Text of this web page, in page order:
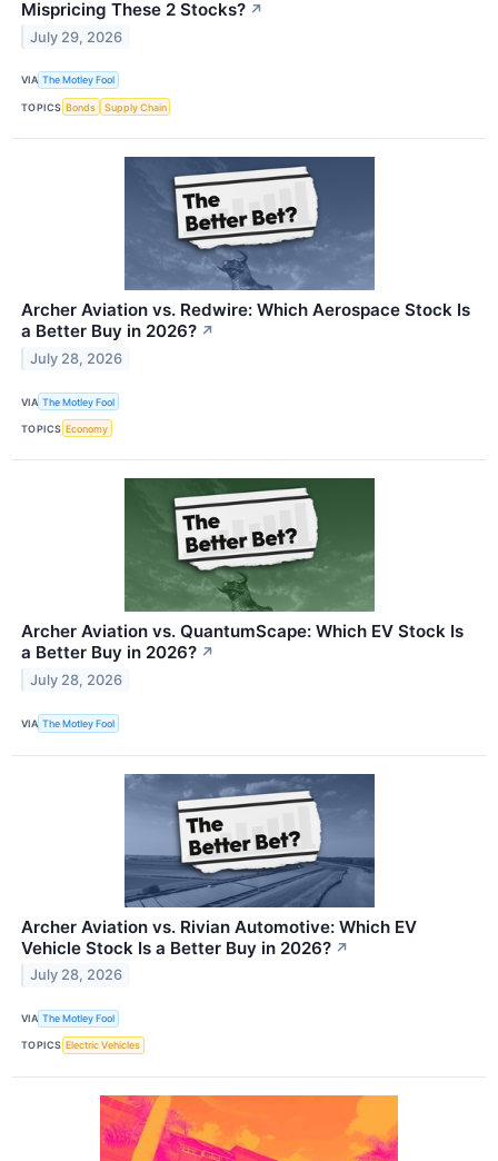
Mispricing These 2 Stocks? ↗
July 29, 2026
VIA The Motley Fool
TOPICS Bonds Supply Chain
Archer Aviation vs. Redwire: Which Aerospace Stock Is
a Better Buy in 2026? ↗
July 28, 2026
VIA The Motley Fool
TOPICS Economy
Archer Aviation vs. QuantumScape: Which EV Stock Is
a Better Buy in 2026? ↗
July 28, 2026
VIA The Motley Fool
Archer Aviation vs. Rivian Automotive: Which EV
Vehicle Stock Is a Better Buy in 2026? ↗
July 28, 2026
VIA The Motley Fool
TOPICS Electric Vehicles